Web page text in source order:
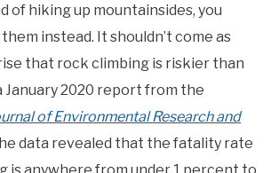
of hiking up mountainsides, you
instead. It shouldn’t come as
that rock climbing is riskier than
January 2020 report from the
of Environmental Research and
data revealed that the fatality rate
is anywhere from under 1 percent to